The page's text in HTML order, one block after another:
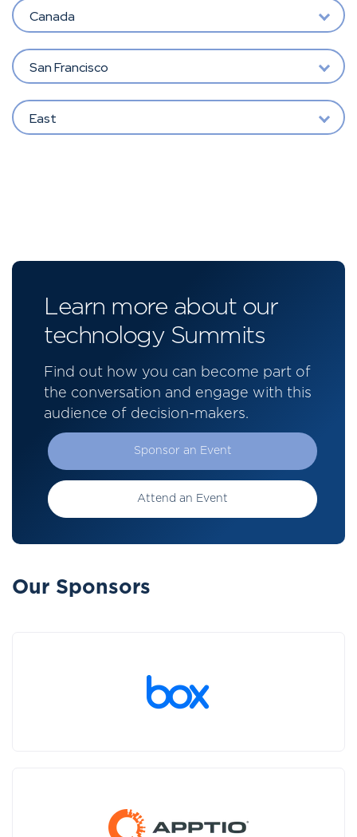
Canada
San Francisco
East
Learn more about our
technology Summits
Find out how you can become part of
the conversation and engage with this
audience of decision-makers.
Sponsor an Event
Attend an Event
Our Sponsors